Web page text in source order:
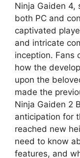
Ninja Gaiden 4,
both PC and
captivated
and intricate
inception. Fans
how the
upon the
made the
Ninja Gaiden 2
anticipation for
reached new
need to know
features, and